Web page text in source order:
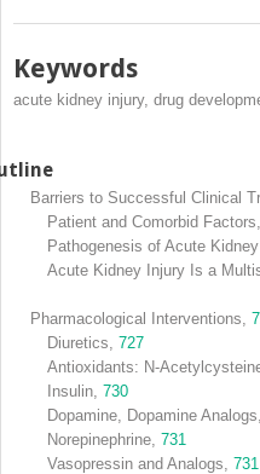
Keywords
acute kidney injury, drug
Barriers to Successful Clinical
Patient and Comorbid Factors,
Pathogenesis of Acute
Acute Kidney Injury Is a
Pharmacological Interventions,
Diuretics, 727
Antioxidants: N-
Insulin, 730
Dopamine, Dopamine
Norepinephrine, 731
Vasopressin and Analogs, 731